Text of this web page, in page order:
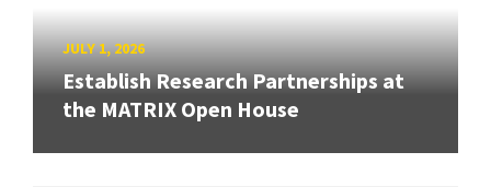
JULY 1, 2026
Establish Research Partnerships at
the MATRIX Open House